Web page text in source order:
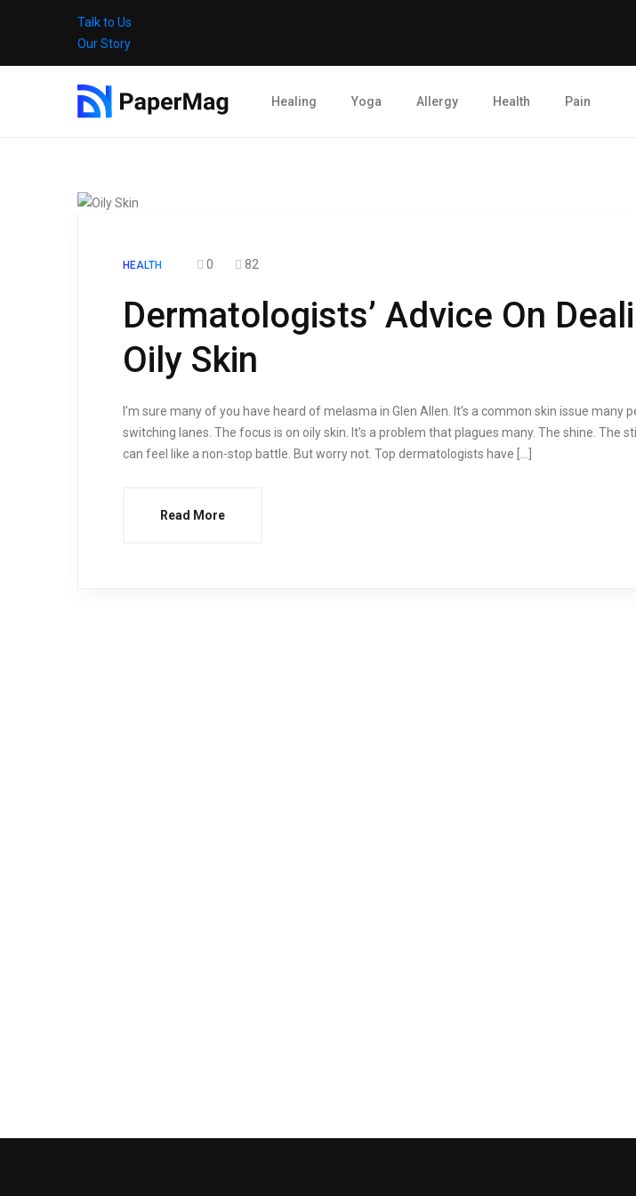
Talk to Us
Our Story
Healing Yoga Allergy Health Pain
HEALTH 0 82
Dermatologists’ Advice On
Oily Skin
I’m sure many of you have heard of melasma in Glen Allen. It’s a common skin issue many
switching lanes. The focus is on oily skin. It’s a problem that plagues many. The shine. The
can feel like a non-stop battle. But worry not. Top dermatologists have […]
Read More